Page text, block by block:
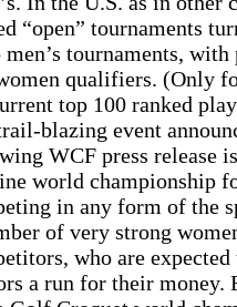
“open” tournaments
tournaments, with
qualifiers. (Only
top 100 ranked
blazing event
WCF press release
world championship
in any form of the
of very strong
who are
a run for their money.